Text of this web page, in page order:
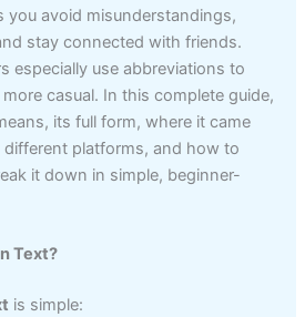
you avoid misunderstandings,
stay connected with friends.
especially use abbreviations to
casual. In this complete guide,
its full form, where it came
different platforms, and how to
it down in simple, beginner-
Text?
is simple: